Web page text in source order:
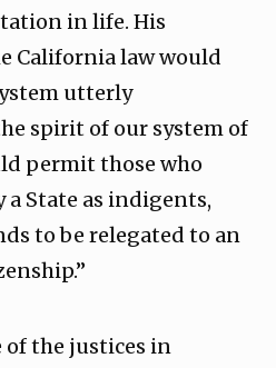
in life. His
California law would
utterly
spirit of our system of
permit those who
State as indigents,
to be relegated to an
of the justices in